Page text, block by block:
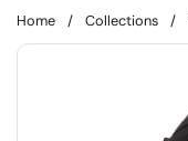
Home / Collections /